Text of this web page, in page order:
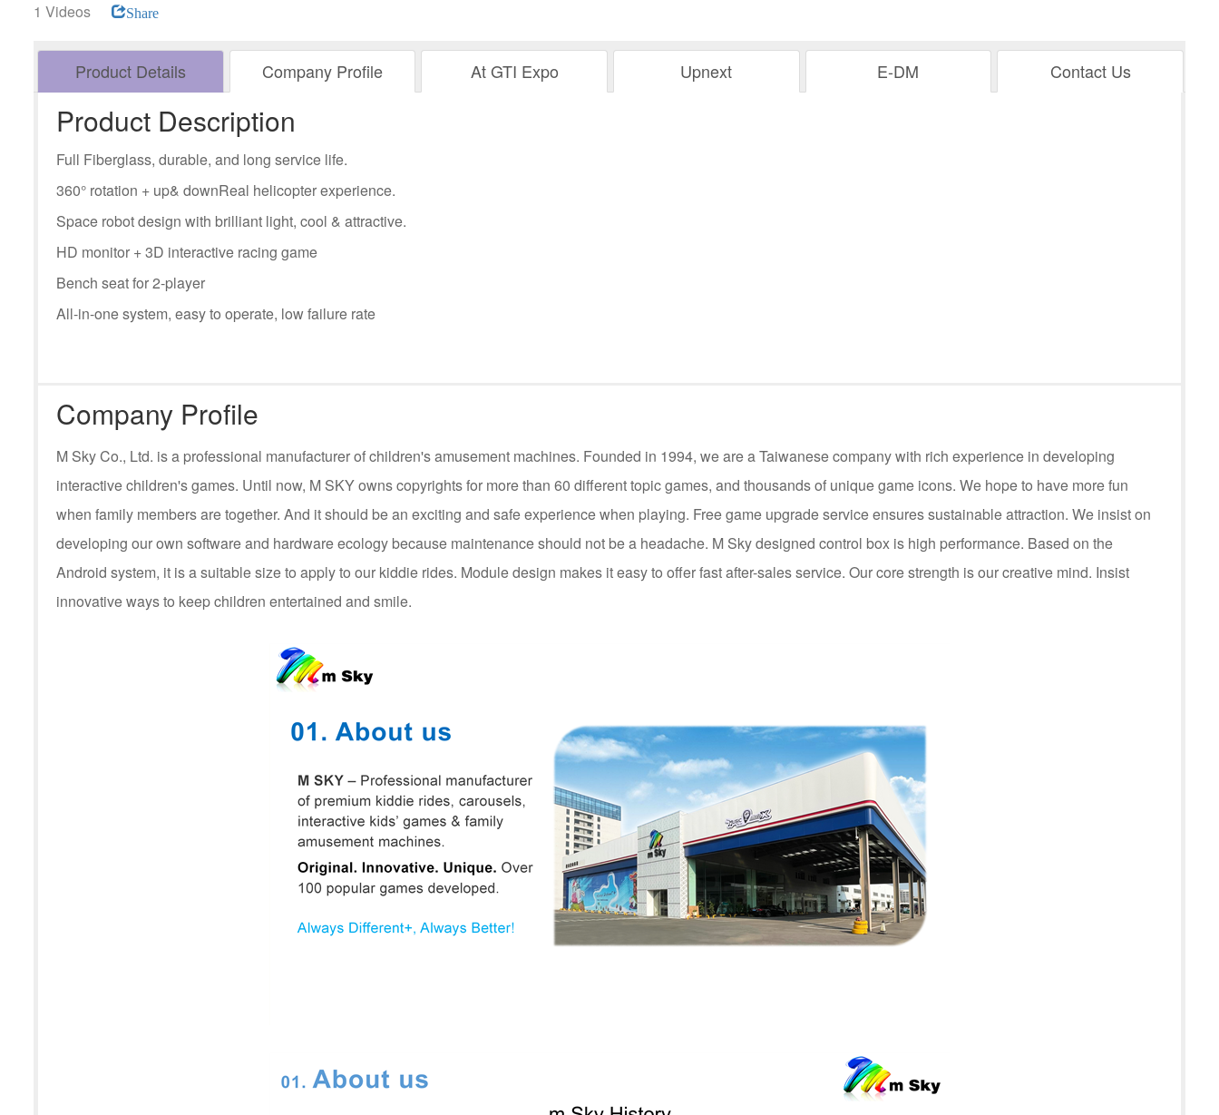
1 Videos Share
Product Details Company Profile At GTI Expo Upnext E-DM Contact Us
Product Description
Full Fiberglass, durable, and long service life.
360° rotation + up& downReal helicopter experience.
Space robot design with brilliant light, cool & attractive.
HD monitor + 3D interactive racing game
Bench seat for 2-player
All-in-one system, easy to operate, low failure rate
Company Profile
M Sky Co., Ltd. is a professional manufacturer of children's amusement machines. Founded in 1994, we are a Taiwanese company with rich experience in developing
interactive children's games. Until now, M SKY owns copyrights for more than 60 different topic games, and thousands of unique game icons. We hope to have more fun
when family members are together. And it should be an exciting and safe experience when playing. Free game upgrade service ensures sustainable attraction. We insist on
developing our own software and hardware ecology because maintenance should not be a headache. M Sky designed control box is high performance. Based on the
Android system, it is a suitable size to apply to our kiddie rides. Module design makes it easy to offer fast after-sales service. Our core strength is our creative mind. Insist
innovative ways to keep children entertained and smile.